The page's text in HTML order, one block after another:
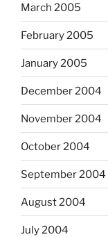
March 2005
February 2005
January 2005
December 2004
November 2004
October 2004
September 2004
August 2004
July 2004